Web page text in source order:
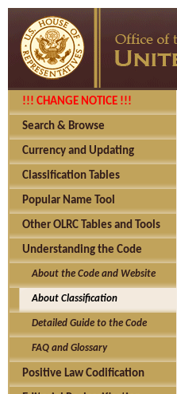
!!! CHANGE NOTICE !!!
Search & Browse
Currency and Updating
Classification Tables
Popular Name Tool
Other OLRC Tables and Tools
Understanding the Code
About the Code and Website
About Classification
Detailed Guide to the Code
FAQ and Glossary
Positive Law Codification